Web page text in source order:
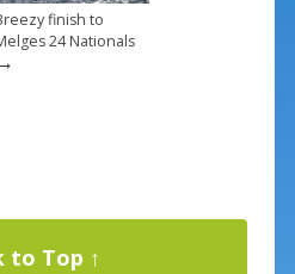
finish to
24 Nationals
to Top ↑